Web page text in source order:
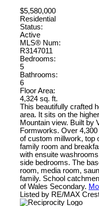
$5,580,000
Residential
Status:
Active
MLS® Num:
R3147011
Bedrooms:
5
Bathrooms:
6
Floor Area:
4,324 sq. ft.
This beautifully crafted
area. It sits on the
Mountain view. Built by
Formworks. Over
of custom millwork, top
family room and
with ensuite
side bedrooms. The
room, media room,
family. School
of Wales Secondary.
Listed by RE/MAX